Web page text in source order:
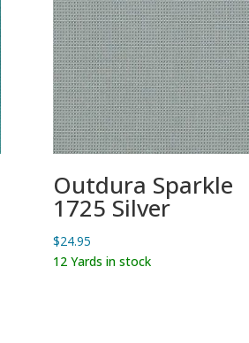
Outdura Sparkle
1725 Silver
$24.95
12 Yards in stock